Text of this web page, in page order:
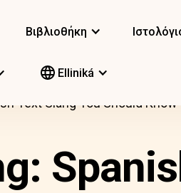
Βιβλιοθήκη
Elliniká
Text Slang You Should Know